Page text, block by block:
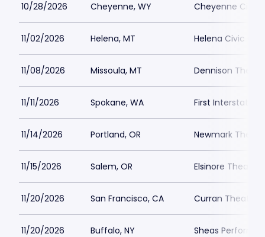
10/28/2026 Cheyenne, WY Cheyenne Civic
11/02/2026 Helena, MT Helena Civic
11/08/2026 Missoula, MT Dennison
11/11/2026 Spokane, WA First Interstate
11/14/2026 Portland, OR Newmark
11/15/2026 Salem, OR Elsinore Theatre
11/20/2026 San Francisco, CA Curran Theatre
11/20/2026 Buffalo, NY Sheas